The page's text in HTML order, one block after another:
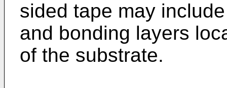
sided tape may
and bonding layers
of the substrate.